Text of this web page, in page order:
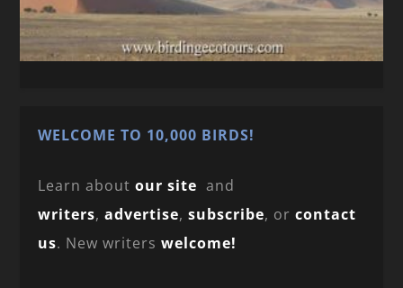
WELCOME TO 10,000 BIRDS!
Learn aboutour site and
writers,advertise,subscribe, orcontact
us. New writerswelcome!